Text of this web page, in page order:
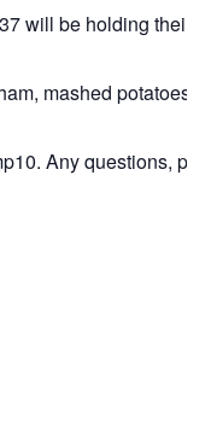
will be holding their
mashed
Any questions,